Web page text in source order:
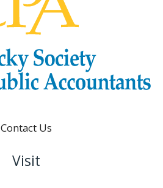
Contact Us
Visit